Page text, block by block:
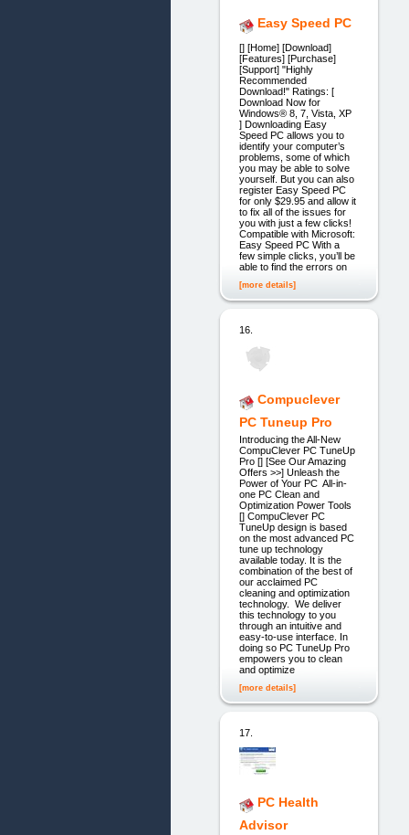
Easy Speed PC
[] [Home] [Download]
[Features] [Purchase]
[Support] "Highly
Recommended
Download!" Ratings: [
Download Now for
Windows® 8, 7, Vista, XP
] Downloading Easy
Speed PC allows you to
identify your computer’s
problems, some of which
you may be able to solve
yourself. But you can also
register Easy Speed PC
for only $29.95 and allow it
to fix all of the issues for
you with just a few clicks!
Compatible with Microsoft:
Easy Speed PC With a
few simple clicks, you’ll be
able to find the errors on
[more details]
16.
Compuclever
PC Tuneup Pro
Introducing the All-New
CompuClever PC TuneUp
Pro [] [See Our Amazing
Offers >>] Unleash the
Power of Your PC All-in-
one PC Clean and
Optimization Power Tools
[] CompuClever PC
TuneUp design is based
on the most advanced PC
tune up technology
available today. It is the
combination of the best of
our acclaimed PC
cleaning and optimization
technology. We deliver
this technology to you
through an intuitive and
easy-to-use interface. In
doing so PC TuneUp Pro
empowers you to clean
and optimize
[more details]
17.
PC Health
Advisor